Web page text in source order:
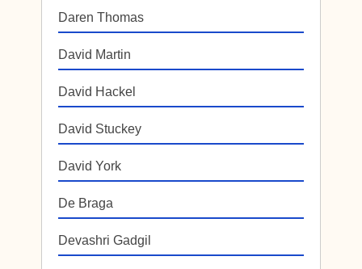
Daren Thomas
David Martin
David Hackel
David Stuckey
David York
De Braga
Devashri Gadgil